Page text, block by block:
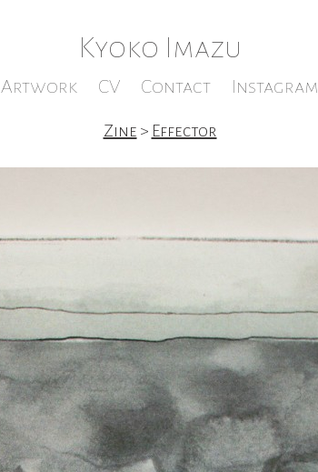
Kyoko Imazu
Artwork CV Contact Instagram
Zine > Effector